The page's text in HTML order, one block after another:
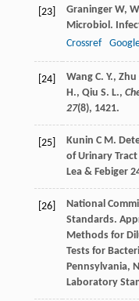
[23] Graninger W,
Microbiol.
Crossref
[24]
Wang C. Y.,
H., Qiu S. L.,
27(8), 1421.
[25] Kunin C M.
of Urinary
Lea & Febiger
[26]
National
Standards.
Methods for
Tests for
Pennsylvania,
Laboratory